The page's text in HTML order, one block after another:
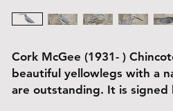
Cork McGee (1931- )
beautiful yellowlegs with a
are outstanding. It is signed